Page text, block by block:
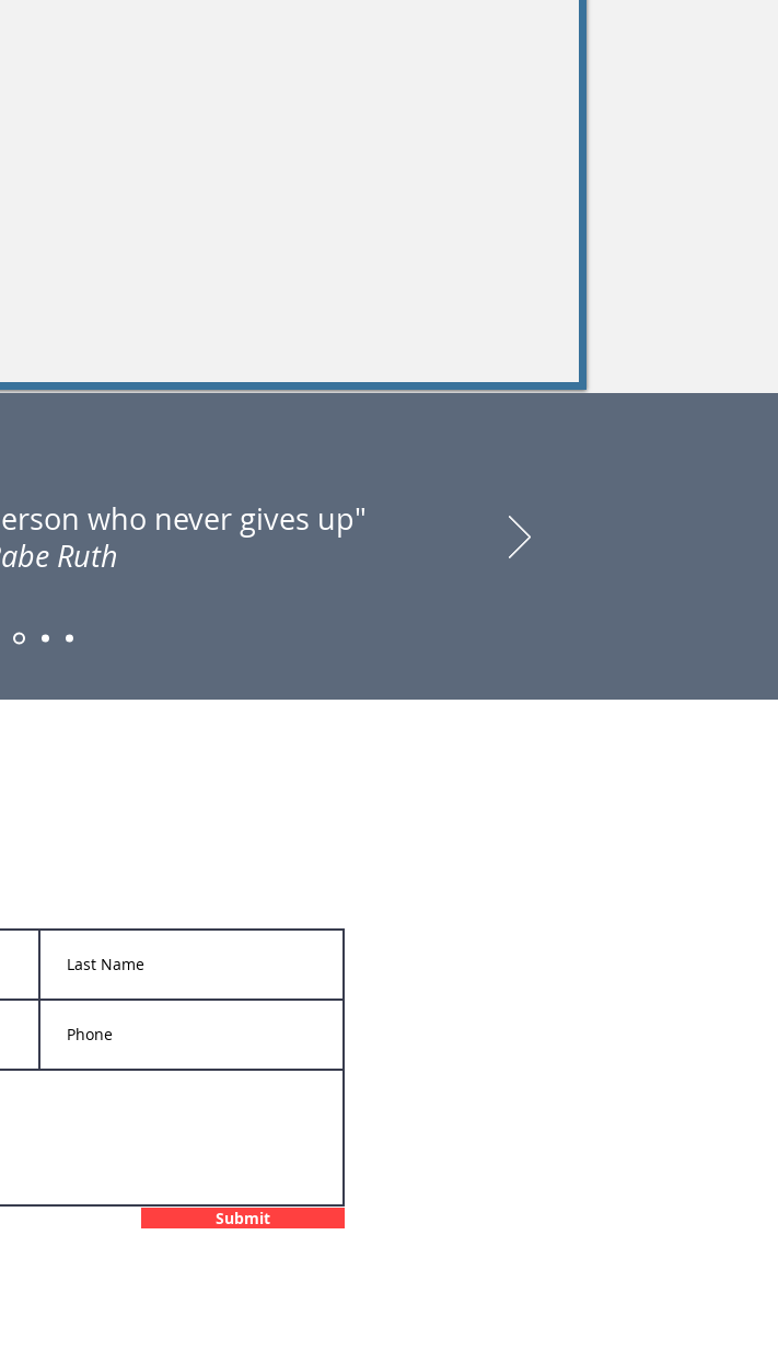
who never gives up"
Ruth
Submit